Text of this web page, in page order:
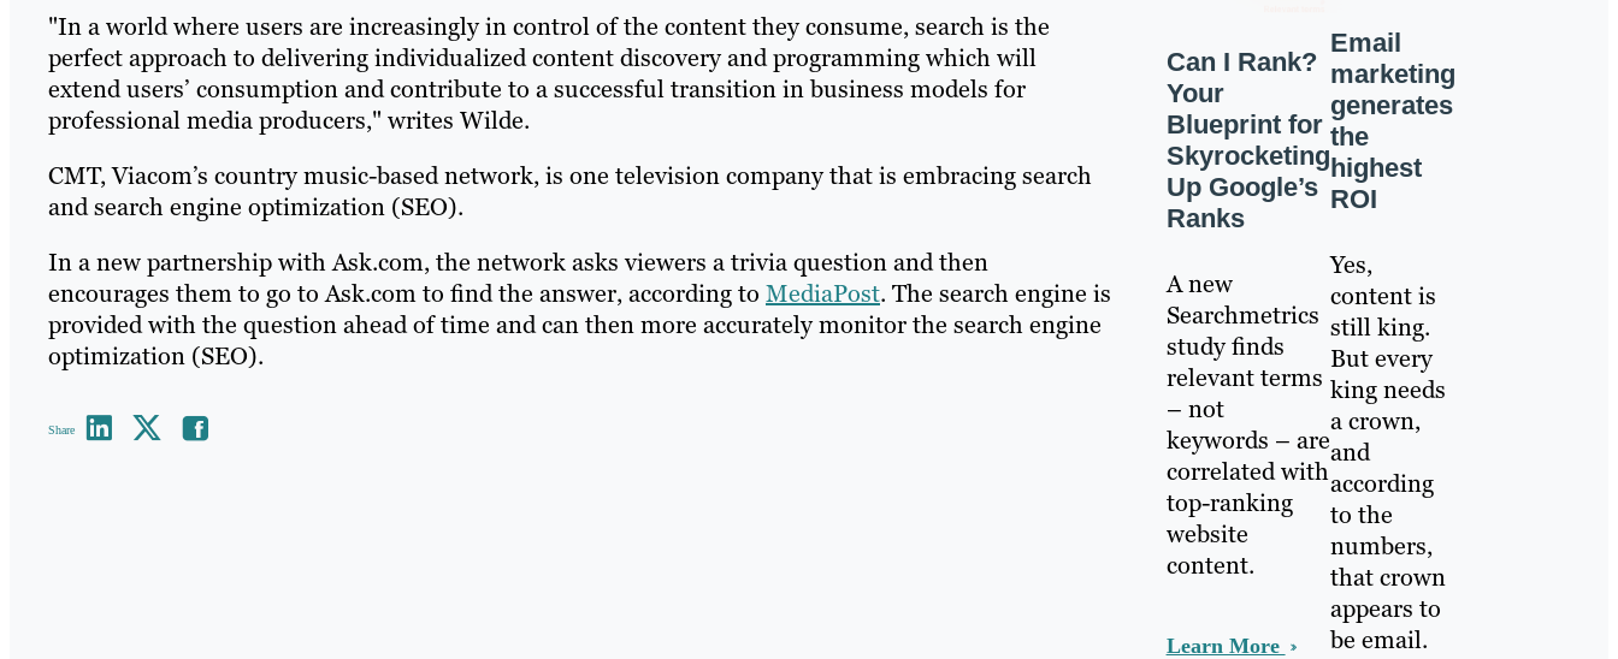
"In a world where users are increasingly in control of the content they consume, search is the
perfect approach to delivering individualized content discovery and programming which will
extend users’ consumption and contribute to a successful transition in business models for
professional media producers," writes Wilde.
CMT, Viacom’s country music-based network, is one television company that is embracing search
and search engine optimization (SEO).
In a new partnership with Ask.com, the network asks viewers a trivia question and then
encourages them to go to Ask.com to find the answer, according to MediaPost. The search engine is
provided with the question ahead of time and can then more accurately monitor the search engine
optimization (SEO).
Share
Can I Rank?
Your
Blueprint for
Skyrocketing
Up Google’s
Ranks
A new
Searchmetrics
study finds
relevant terms
– not
keywords – are
correlated with
top-ranking
website
content.
Learn More
Email
marketing
generates
the
highest
ROI
Yes,
content is
still king.
But every
king needs
a crown,
and
according
to the
numbers,
that crown
appears to
be email.